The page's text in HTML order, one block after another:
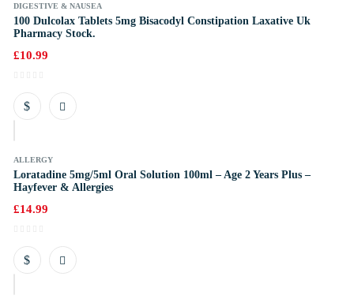
DIGESTIVE & NAUSEA
100 Dulcolax Tablets 5mg Bisacodyl Constipation Laxative Uk
Pharmacy Stock.
£10.99
ALLERGY
Loratadine 5mg/5ml Oral Solution 100ml – Age 2 Years Plus –
Hayfever & Allergies
£14.99